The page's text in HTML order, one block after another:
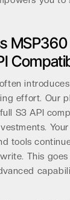
effort. Our
S3 API
tools
This